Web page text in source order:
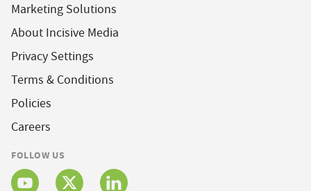
Marketing Solutions
About Incisive Media
Privacy Settings
Terms & Conditions
Policies
Careers
FOLLOW US